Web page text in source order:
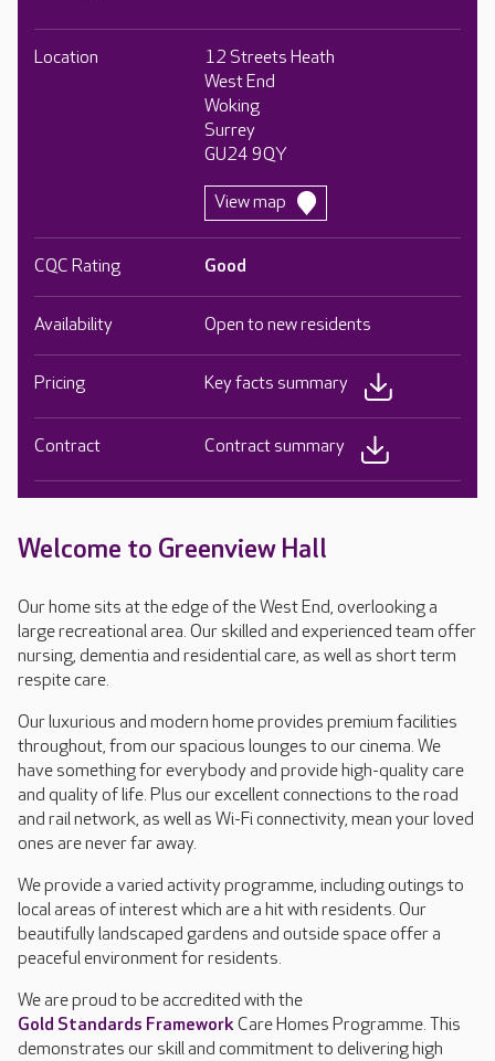
Welcome to Greenview Hall
Our home sits at the edge of the West End, overlooking a
large recreational area. Our skilled and experienced team offer
nursing, dementia and residential care, as well as short term
respite care.
Our luxurious and modern home provides premium facilities
throughout, from our spacious lounges to our cinema. We
have something for everybody and provide high-quality care
and quality of life. Plus our excellent connections to the road
and rail network, as well as Wi-Fi connectivity, mean your loved
ones are never far away.
We provide a varied activity programme, including outings to
local areas of interest which are a hit with residents. Our
beautifully landscaped gardens and outside space offer a
peaceful environment for residents.
We are proud to be accredited with the
Gold Standards FrameworkCare Homes Programme. This
demonstrates our skill and commitment to delivering high
Location
12 Streets Heath
West End
Woking
Surrey
GU24 9QY
View map
CQC Rating Good
Availability Open to new residents
Pricing Key facts summary
Contract Contract summary